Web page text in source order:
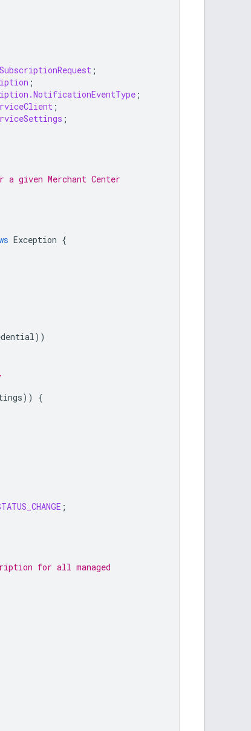
;
;
;
;
;
given Merchant Center
Exception {
))
)) {
;
for all managed